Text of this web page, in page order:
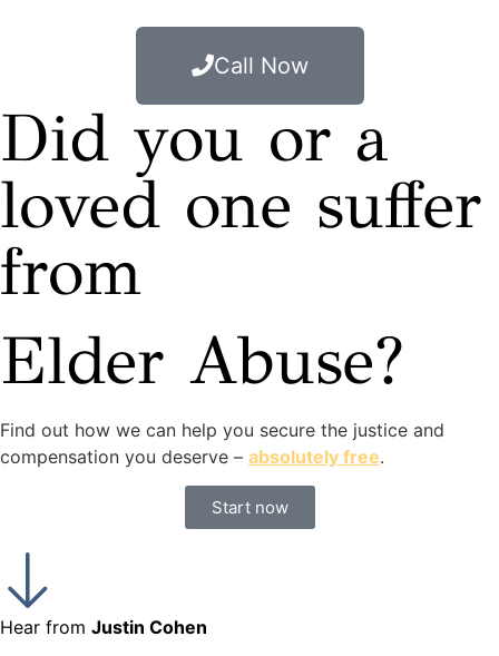
Call Now
Did you or a
loved one suffer
from
Elder Abuse?
Find out how we can help you secure the justice and
compensation you deserve – absolutely free.
Start now
Hear from Justin Cohen